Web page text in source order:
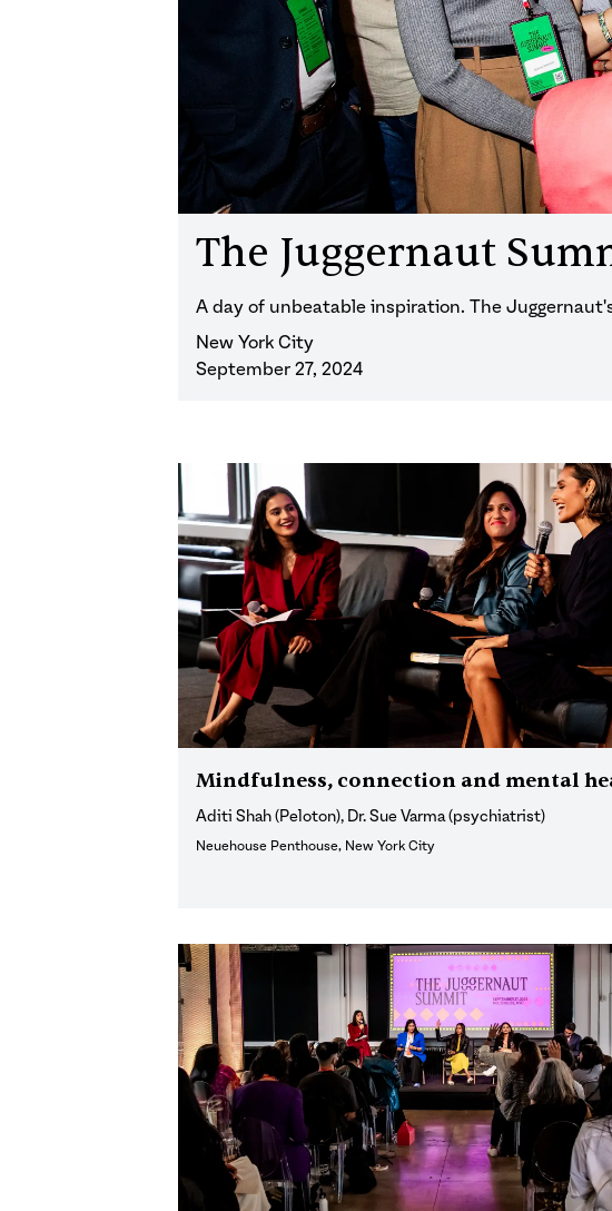
The Juggernaut
A day of unbeatable inspiration. The
New York City
September 27, 2024
Mindfulness, connection and mental
Aditi Shah (Peloton), Dr. Sue Varma (psychiatrist)
Neuehouse Penthouse, New York City